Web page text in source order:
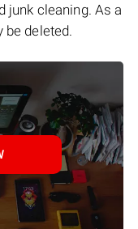
junk cleaning. As a
be deleted.